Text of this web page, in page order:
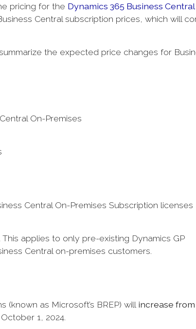
pricing for the Dynamics 365 Business Central
Central subscription prices, which will
the expected price changes for
On-Premises
Central On-Premises Subscription licenses
. This applies to only pre-existing Dynamics GP
Central on-premises customers.
(known as Microsoft’s BREP) will increase from
1, 2024.